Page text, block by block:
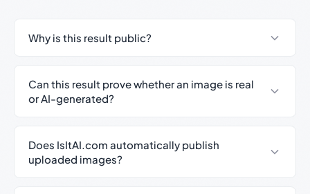
Why is this result public?
Can this result prove whether an image is real
or AI-generated?
Does IsItAI.com automatically publish
uploaded images?